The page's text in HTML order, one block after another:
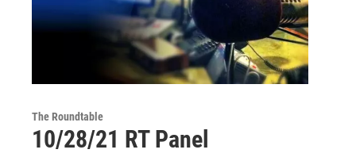
The Roundtable
10/28/21 RT Panel